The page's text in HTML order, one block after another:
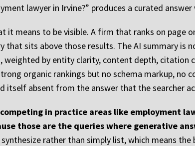
lawyer in Irvine?” produces a curated
it means to be visible. A firm that ranks on
that sits above those results. The AI summary
weighted by entity clarity, content depth,
organic rankings but no schema markup,
itself absent from the answer that the searcher
in practice areas like employment
those are the queries where generative
rather than simply list, which means